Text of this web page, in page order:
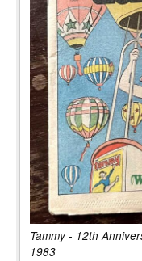
Tammy - 12th
1983